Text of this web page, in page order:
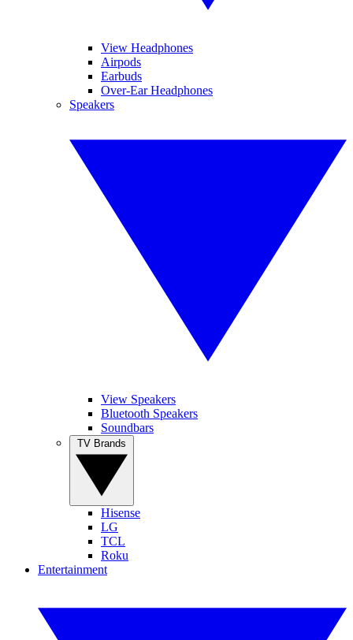
View Headphones
Airpods
Earbuds
Over-Ear Headphones
Speakers
View Speakers
Bluetooth Speakers
Soundbars
Hisense
LG
TCL
Roku
Entertainment